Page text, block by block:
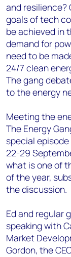
and
goals of tech
be achieved in
demand for
need to be
24/7 clean
The gang
to the energy
Meeting the
The Energy
special
22-29
what is one of
of the year,
the discussion.
Ed and regular
speaking with
Market
Gordon, the